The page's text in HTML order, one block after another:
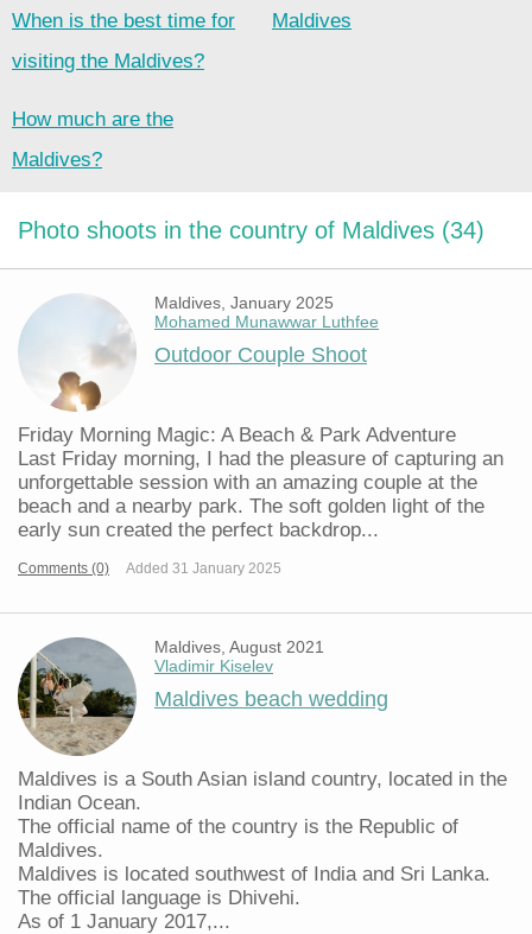
When is the best time for
visiting the Maldives?
How much are the
Maldives?
Maldives
Photo shoots in the country of Maldives (34)
Maldives, January 2025
Mohamed Munawwar Luthfee
Outdoor Couple Shoot
Friday Morning Magic: A Beach & Park Adventure
Last Friday morning, I had the pleasure of capturing an
unforgettable session with an amazing couple at the
beach and a nearby park. The soft golden light of the
early sun created the perfect backdrop...
Comments (0) Added 31 January 2025
Maldives, August 2021
Vladimir Kiselev
Maldives beach wedding
Maldives is a South Asian island country, located in the
Indian Ocean.
The official name of the country is the Republic of
Maldives.
Maldives is located southwest of India and Sri Lanka.
The official language is Dhivehi.
As of 1 January 2017,...